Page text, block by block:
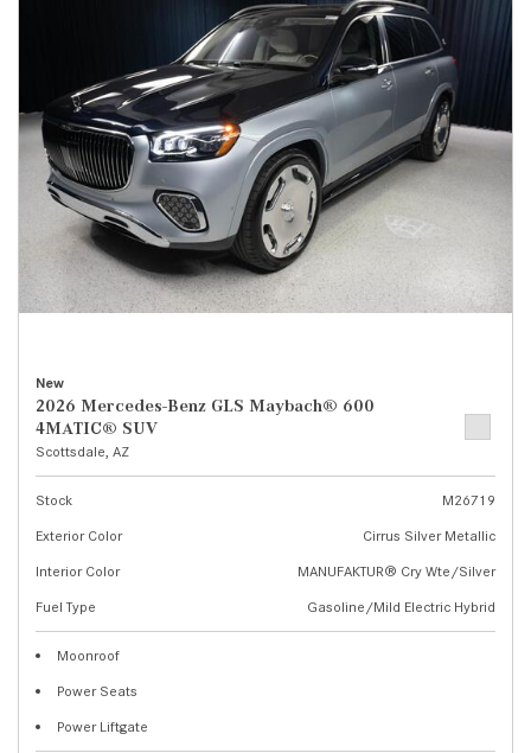
New
2026 Mercedes-Benz GLS Maybach® 600
4MATIC® SUV
Scottsdale, AZ
Stock
M26719
Exterior Color
Cirrus Silver Metallic
Interior Color
MANUFAKTUR® Cry Wte/Silver
Fuel Type
Gasoline/Mild Electric Hybrid
Moonroof
Power Seats
Power Liftgate